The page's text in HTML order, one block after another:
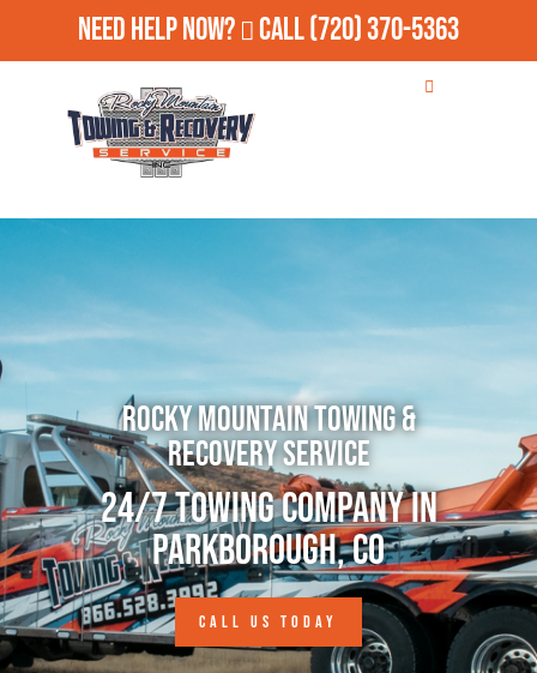
Need Help Now? Call(720) 370-5363
Rocky Mountain Towing &
Recovery Service
24/7 Towing Company in
Parkborough, CO
CALL US TODAY